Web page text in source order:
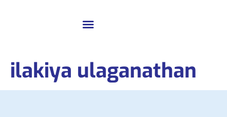
ilakiya ulaganathan